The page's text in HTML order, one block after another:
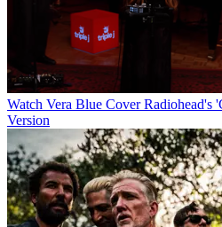
Watch Vera Blue Cover Radiohead's
Version